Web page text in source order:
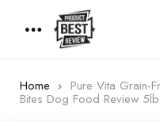
Menu
Home Pure Vita Grain-
Bites Dog Food Review 5lb